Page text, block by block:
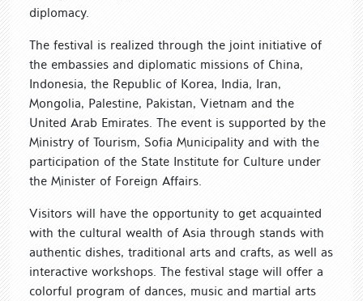
diplomacy.
The festival is realized through the joint initiative of
the embassies and diplomatic missions of China,
Indonesia, the Republic of Korea, India, Iran,
Mongolia, Palestine, Pakistan, Vietnam and the
United Arab Emirates. The event is supported by the
Ministry of Tourism, Sofia Municipality and with the
participation of the State Institute for Culture under
the Minister of Foreign Affairs.
Visitors will have the opportunity to get acquainted
with the cultural wealth of Asia through stands with
authentic dishes, traditional arts and crafts, as well as
interactive workshops. The festival stage will offer a
colorful program of dances, music and martial arts